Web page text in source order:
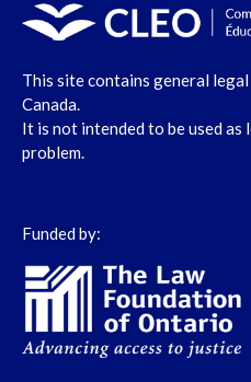
This site contains general
Canada.
It is not intended to be used
problem.
Funded by: